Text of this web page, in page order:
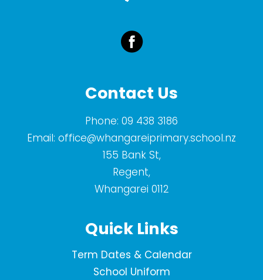
Contact Us
Phone: 09 438 3186
Email: office@whangareiprimary.school.nz
155 Bank St,
Regent,
Whangarei 0112
Quick Links
Term Dates & Calendar
School Uniform